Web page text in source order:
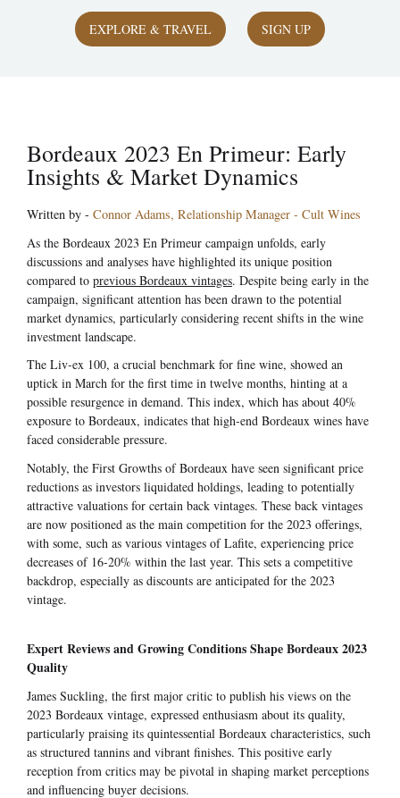
EXPLORE & TRAVEL SIGN UP
Bordeaux 2023 En Primeur: Early
Insights & Market Dynamics
Written by - Connor Adams, Relationship Manager - Cult Wines
As the Bordeaux 2023 En Primeur campaign unfolds, early
discussions and analyses have highlighted its unique position
compared to previous Bordeaux vintages. Despite being early in the
campaign, significant attention has been drawn to the potential
market dynamics, particularly considering recent shifts in the wine
investment landscape.
The Liv-ex 100, a crucial benchmark for fine wine, showed an
uptick in March for the first time in twelve months, hinting at a
possible resurgence in demand. This index, which has about 40%
exposure to Bordeaux, indicates that high-end Bordeaux wines have
faced considerable pressure.
Notably, the First Growths of Bordeaux have seen significant price
reductions as investors liquidated holdings, leading to potentially
attractive valuations for certain back vintages. These back vintages
are now positioned as the main competition for the 2023 offerings,
with some, such as various vintages of Lafite, experiencing price
decreases of 16-20% within the last year. This sets a competitive
backdrop, especially as discounts are anticipated for the 2023
vintage.
Expert Reviews and Growing Conditions Shape Bordeaux 2023
Quality
James Suckling, the first major critic to publish his views on the
2023 Bordeaux vintage, expressed enthusiasm about its quality,
particularly praising its quintessential Bordeaux characteristics, such
as structured tannins and vibrant finishes. This positive early
reception from critics may be pivotal in shaping market perceptions
and influencing buyer decisions.